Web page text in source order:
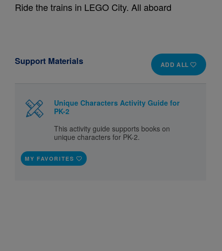
Ride the trains in LEGO City. All aboard
ADD ALL
Support Materials
Unique Characters Activity Guide for
PK-2
This activity guide supports books on
unique characters for PK-2.
MY FAVORITES